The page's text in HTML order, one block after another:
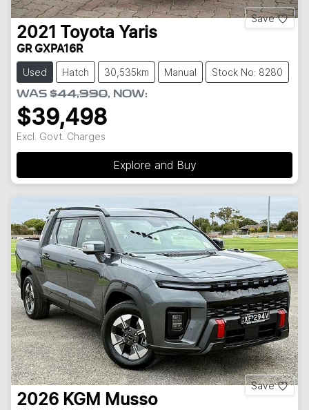
Save
2021 Toyota Yaris
GR GXPA16R
Used Hatch 30,535km Manual Stock No: 8280
WAS $44,990, NOW:
$39,498
Excl. Govt. Charges
Explore and Buy
Save
2026 KGM Musso